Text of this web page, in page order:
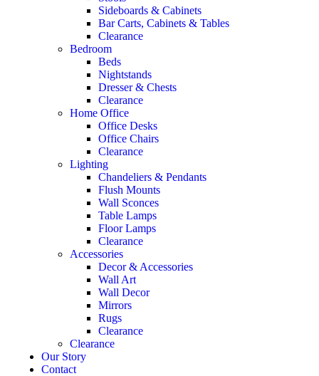
Sideboards & Cabinets
Bar Carts, Cabinets & Tables
Clearance
Bedroom
Beds
Nightstands
Dresser & Chests
Clearance
Home Office
Office Desks
Office Chairs
Clearance
Lighting
Chandeliers & Pendants
Flush Mounts
Wall Sconces
Table Lamps
Floor Lamps
Clearance
Accessories
Decor & Accessories
Wall Art
Wall Decor
Mirrors
Rugs
Clearance
Clearance
Our Story
Contact